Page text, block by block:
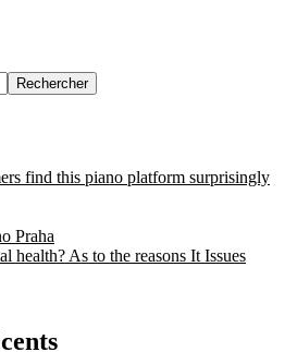
Rechercher
find this piano platform surprisingly
Praha
health? As to the reasons It Issues